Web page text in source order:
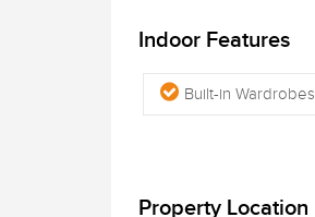
Indoor Features
Built-in Wardrobes
Property Location